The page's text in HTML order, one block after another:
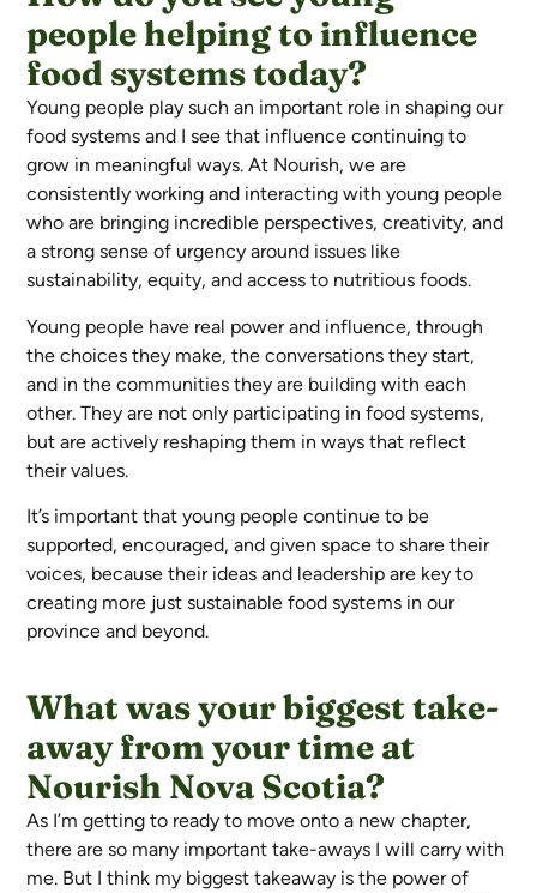
people helping to influence
food systems today?
Young people play such an important role in shaping our
food systems and I see that influence continuing to
grow in meaningful ways. At Nourish, we are
consistently working and interacting with young people
who are bringing incredible perspectives, creativity, and
a strong sense of urgency around issues like
sustainability, equity, and access to nutritious foods.
Young people have real power and influence, through
the choices they make, the conversations they start,
and in the communities they are building with each
other. They are not only participating in food systems,
but are actively reshaping them in ways that reflect
their values.
It’s important that young people continue to be
supported, encouraged, and given space to share their
voices, because their ideas and leadership are key to
creating more just sustainable food systems in our
province and beyond.
What was your biggest take-
away from your time at
Nourish Nova Scotia?
As I’m getting to ready to move onto a new chapter,
there are so many important take-aways I will carry with
me. But I think my biggest takeaway is the power of